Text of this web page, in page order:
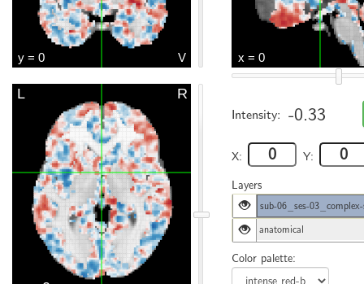
Intensity: -0.33
X: Y:
Layers
sub-06_ses-
anatomical
Color palette: